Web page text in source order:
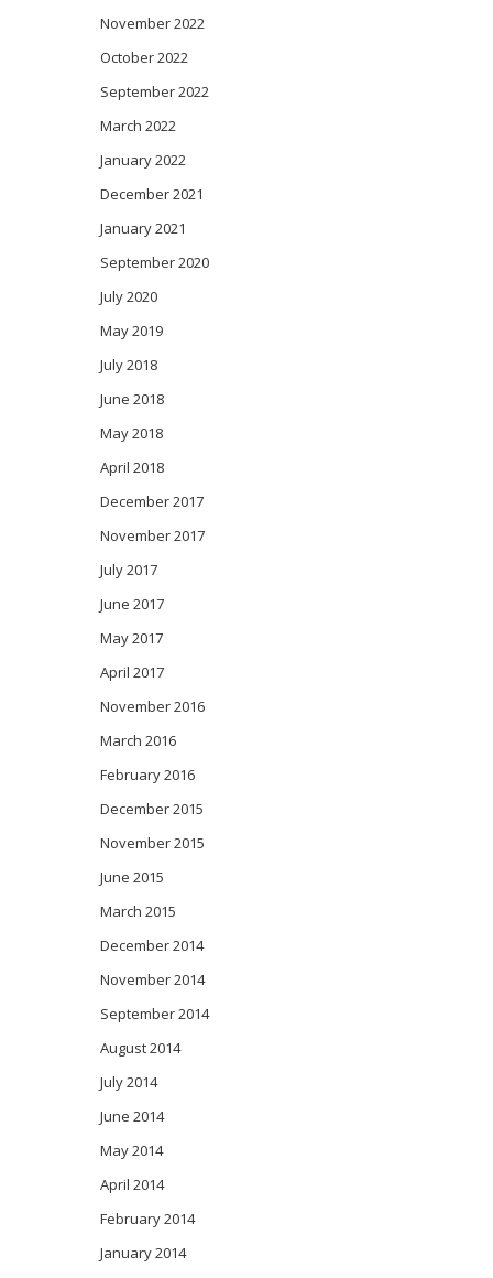
November 2022
October 2022
September 2022
March 2022
January 2022
December 2021
January 2021
September 2020
July 2020
May 2019
July 2018
June 2018
May 2018
April 2018
December 2017
November 2017
July 2017
June 2017
May 2017
April 2017
November 2016
March 2016
February 2016
December 2015
November 2015
June 2015
March 2015
December 2014
November 2014
September 2014
August 2014
July 2014
June 2014
May 2014
April 2014
February 2014
January 2014